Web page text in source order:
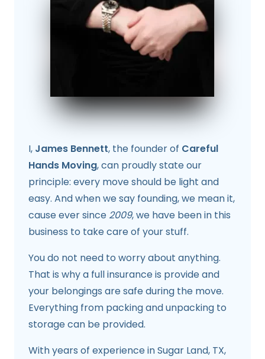
I, James Bennett, the founder of Careful
Hands Moving, can proudly state our
principle: every move should be light and
easy. And when we say founding, we mean it,
cause ever since 2009, we have been in this
business to take care of your stuff.
You do not need to worry about anything.
That is why a full insurance is provide and
your belongings are safe during the move.
Everything from packing and unpacking to
storage can be provided.
With years of experience in Sugar Land, TX,